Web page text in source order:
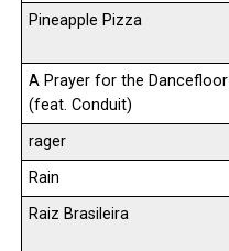
Pineapple Pizza
A Prayer for the Dancefloor
(feat. Conduit)
rager
Rain
Raiz Brasileira